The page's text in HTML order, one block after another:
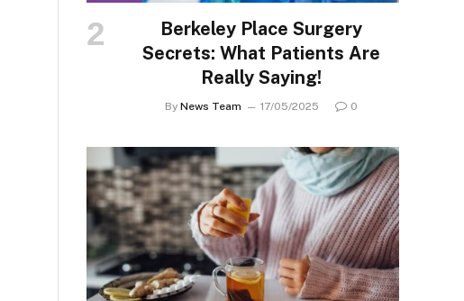
Berkeley Place Surgery
Secrets: What Patients Are
Really Saying!
By News Team 17/05/2025 0